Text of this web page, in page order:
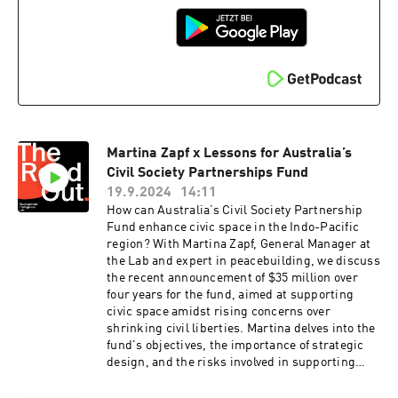
See acast.com/privacy for more information.
transform their approach to gender equality in
the Pacific.Read Mercy's thought-provoking
https://www.lowyinstitute.org/the-
interpreter/gender-equality-pacific-way. The
original Women Leading and Influencing piece
files.com/649226efa5faed5901e05da6/654e6dab3
9679ed7588af3aa_REPORT_Engaging%20men%
20in%20support%20of%20women%27s%20lead
ership%20in%20the%20Pacific.pdfOther
content that we spoke about:Ezra Klein from the
NYT podcast, speaking on masculinity.Aug 16th,
2024 - “Manliness, Cat Ladies, Fertility Panic
and the 2024 election”
https://www.youtube.com/watch?
v=qwtztNS8H_UAug 27th, 2023 - “Best of: The
Men — and Boys — Are Not Alright”
https://podcasts.apple.com/us/podcast/best-
of-the-men-and-boys-are-not-
Martina Zapf x Lessons for Australia’s
Civil Society Partnerships Fund
19.9.2024
14:11
How can Australia’s Civil Society Partnership
Fund enhance civic space in the Indo-Pacific
region? With Martina Zapf, General Manager at
the Lab and expert in peacebuilding, we discuss
the recent announcement of $35 million over
four years for the fund, aimed at supporting
civic space amidst rising concerns over
shrinking civil liberties. Martina delves into the
fund's objectives, the importance of strategic
design, and the risks involved in supporting